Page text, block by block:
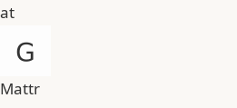
at
Mattr